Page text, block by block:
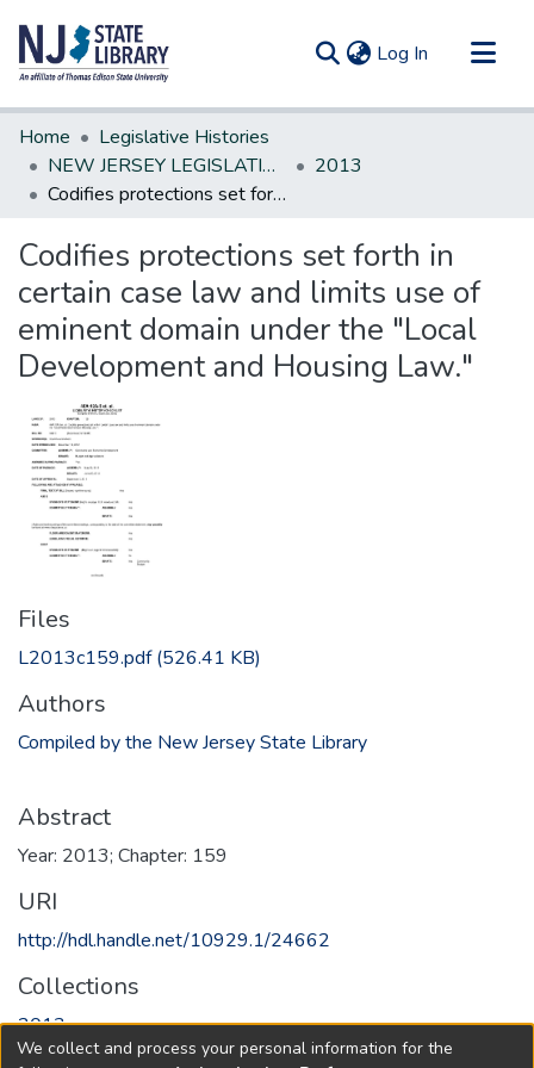
Log In (current)
Communities & Collections
All of DSpace
Statistics
Home
Legislative Histories
NEW JERSEY LEGISLATIVE HISTORIES
2013
Codifies protections set forth in certain case law and limits use of eminent domain under the "Local Development and Housing Law."
Codifies protections set forth in
certain case law and limits use of
eminent domain under the "Local
Development and Housing Law."
Files
L2013c159.pdf(526.41 KB)
Authors
Compiled by the New Jersey State Library
Abstract
Year: 2013; Chapter: 159
URI
http://hdl.handle.net/10929.1/24662
Collections
2013
We collect and process your personal information for the